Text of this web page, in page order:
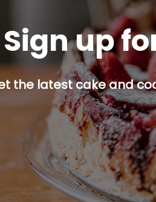
Sign up
the latest cake and